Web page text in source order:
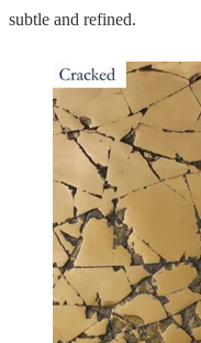
subtle and refined.